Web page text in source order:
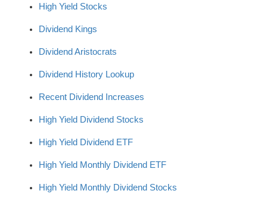
High Yield Stocks
Dividend Kings
Dividend Aristocrats
Dividend History Lookup
Recent Dividend Increases
High Yield Dividend Stocks
High Yield Dividend ETF
High Yield Monthly Dividend ETF
High Yield Monthly Dividend Stocks